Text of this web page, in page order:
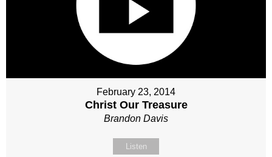
February 23, 2014
Christ Our Treasure
Brandon Davis
Listen